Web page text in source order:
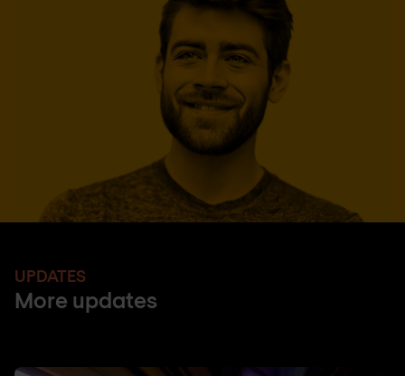
UPDATES
More updates